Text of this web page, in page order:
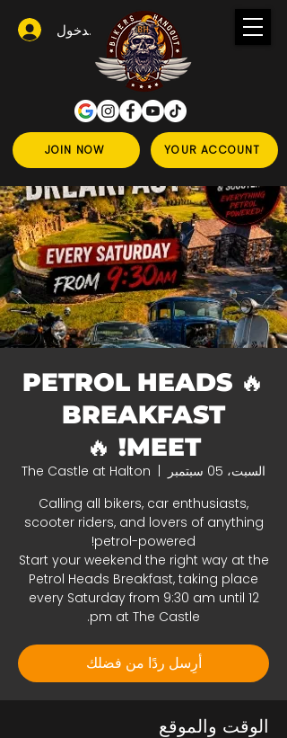
JOIN NOW YOUR ACCOUNT
تسجيل الدخول
🔥 PETROL HEADS
BREAKFAST
MEET! 🔥
السبت، 05 سبتمبر
The Castle at Halton
Calling all bikers, car enthusiasts,
scooter riders, and lovers of anything
Start your weekend the right way at the
Petrol Heads Breakfast, taking place
every Saturday from 9:30 am until 12
pm at The Castle.
أرِسل ردًا من فضلك
الوقت والموقع